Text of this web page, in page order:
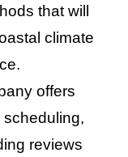
that will
climate
offers
reviews